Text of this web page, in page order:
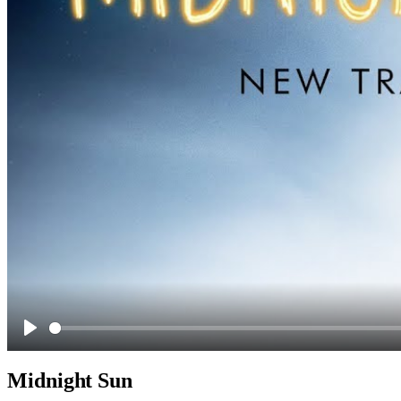
Play
Midnight Sun